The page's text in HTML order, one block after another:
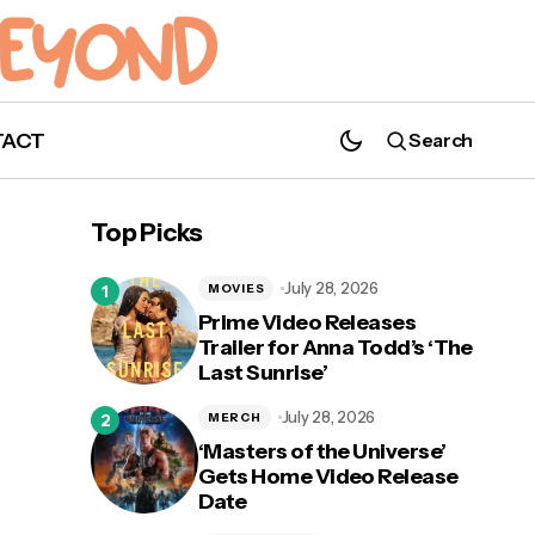
Search
Saturn Award Nominations!
Top Picks
Prime Video Releases
Trailer for Anna Todd’s ‘The
Last Sunrise’
MOVIES July 28, 2026
‘Masters of the Universe’
Gets Home Video Release
Date
MERCH July 28, 2026